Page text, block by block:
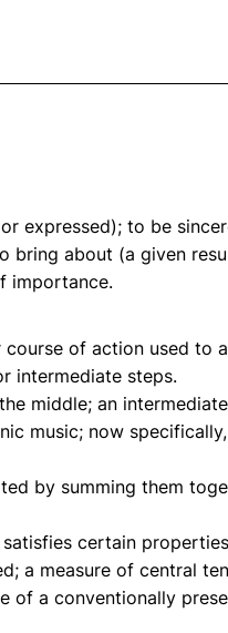
expressed); to be
bring about (a given
importance.
of action used to
intermediate steps.
middle; an
music; now
by summing them
certain
a measure of central
of a conventionally